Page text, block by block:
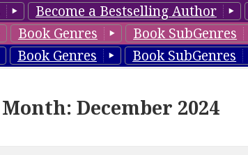
Become a Bestselling Author
Book Genres Book SubGenres
Book Genres Book SubGenres
Month: December 2024